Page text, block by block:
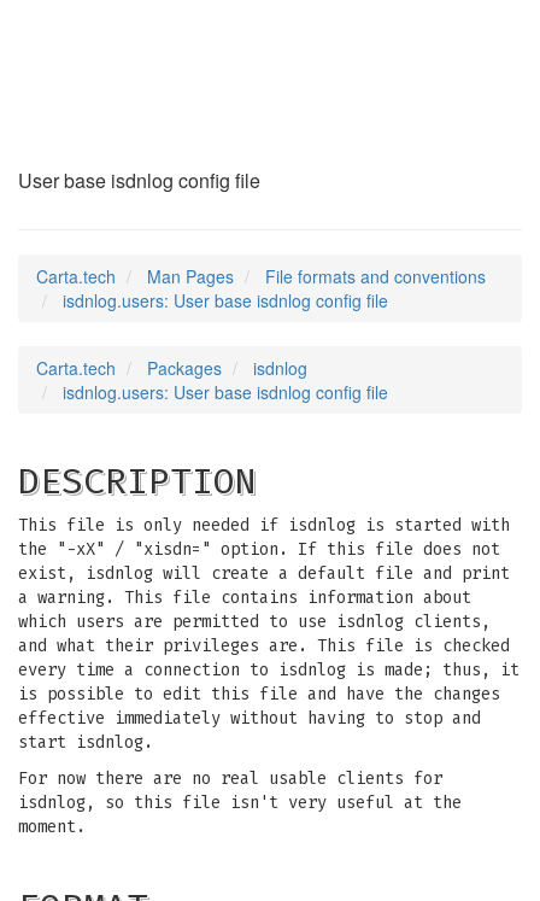
User base isdnlog config file
Carta.tech Man Pages
File formats and conventions
isdnlog.users: User base isdnlog config file
Carta.tech Packages
isdnlog
isdnlog.users: User base isdnlog config file
DESCRIPTION
This file is only needed if isdnlog is started with
the "-xX" / "xisdn=" option. If this file does not
exist, isdnlog will create a default file and print
a warning. This file contains information about
which users are permitted to use isdnlog clients,
and what their privileges are. This file is checked
every time a connection to isdnlog is made; thus, it
is possible to edit this file and have the changes
effective immediately without having to stop and
start isdnlog.
For now there are no real usable clients for
isdnlog, so this file isn't very useful at the
moment.